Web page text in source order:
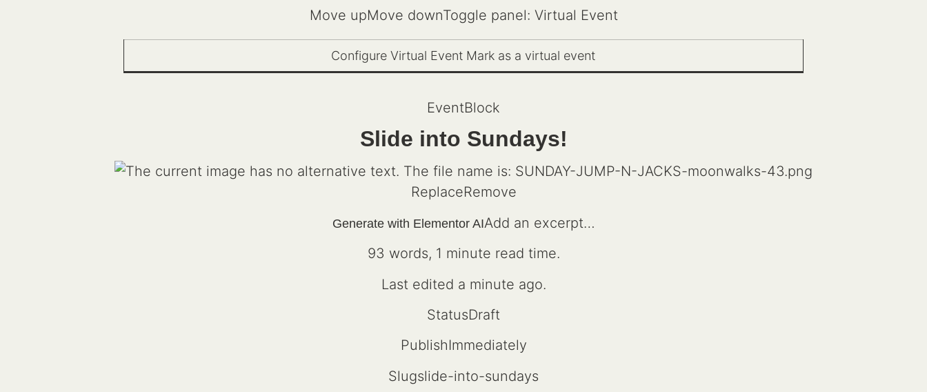
Move upMove downToggle panel: Virtual Event
Configure Virtual Event Mark as a virtual event
EventBlock
Slide into Sundays!
ReplaceRemove
Generate with Elementor AIAdd an excerpt…
93 words, 1 minute read time.
Last edited a minute ago.
StatusDraft
PublishImmediately
Slugslide-into-sundays